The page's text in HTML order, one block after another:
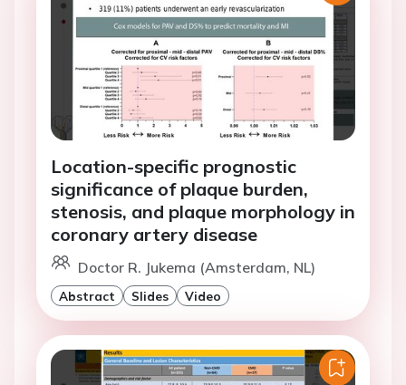
Location-specific prognostic
significance of plaque burden,
stenosis, and plaque morphology in
coronary artery disease
Doctor R. Jukema (Amsterdam, NL)
Abstract Slides Video